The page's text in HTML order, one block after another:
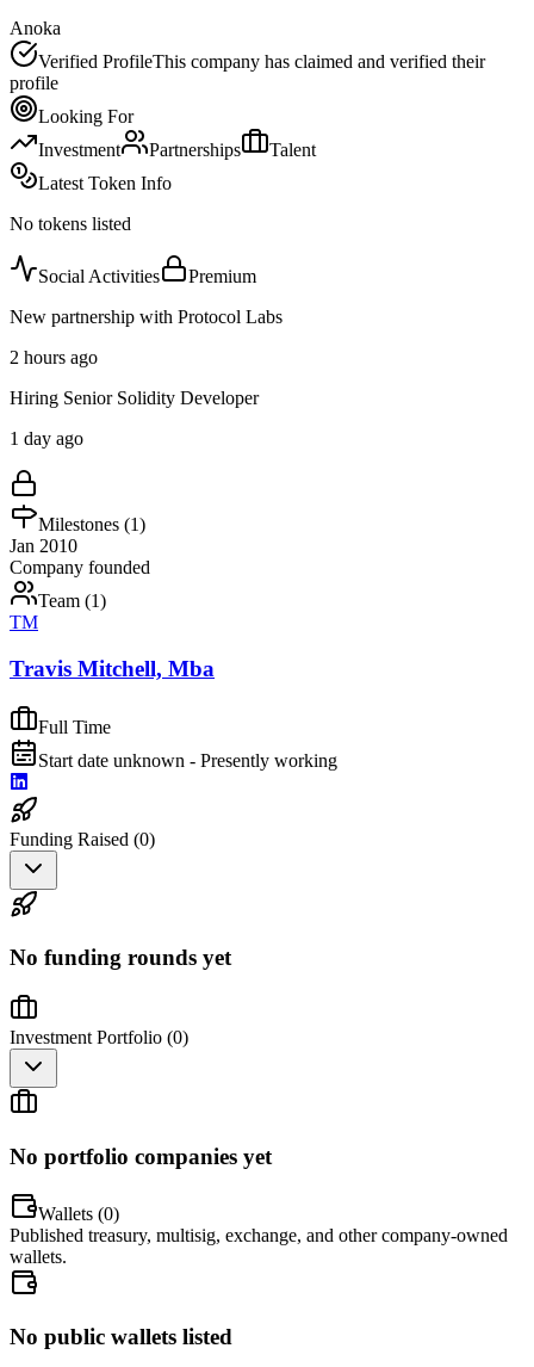
Anoka
Verified ProfileThis company has claimed and verified their
profile
Looking For
Investment
Partnerships
Talent
Latest Token Info
No tokens listed
Social Activities
Premium
New partnership with Protocol Labs
2 hours ago
Hiring Senior Solidity Developer
1 day ago
Milestones (1)
Jan 2010
Company founded
Team (1)
TM
Travis Mitchell, Mba
Full Time
Start date unknown - Presently working
Funding Raised (0)
No funding rounds yet
Investment Portfolio (0)
No portfolio companies yet
Wallets (0)
Published treasury, multisig, exchange, and other company-owned
wallets.
No public wallets listed